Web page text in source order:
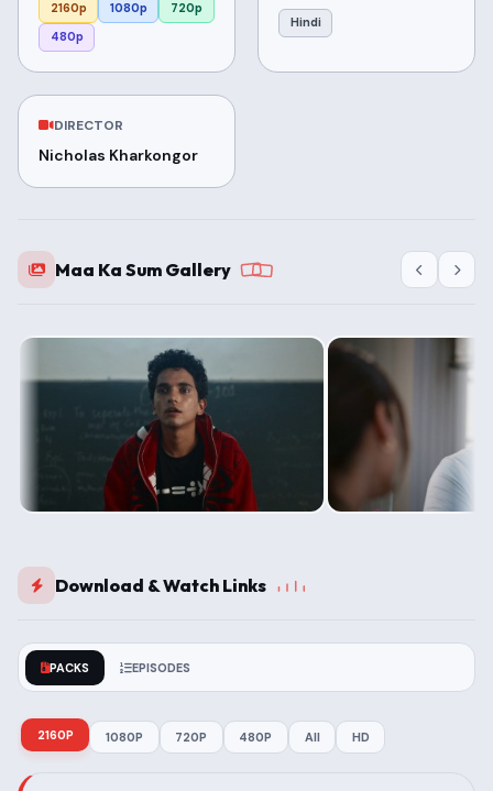
2160p 1080p
720p
480p
Hindi
DIRECTOR
Nicholas Kharkongor
Maa Ka Sum Gallery
Download & Watch Links
PACKS EPISODES
2160P 1080P 720P 480P All HD